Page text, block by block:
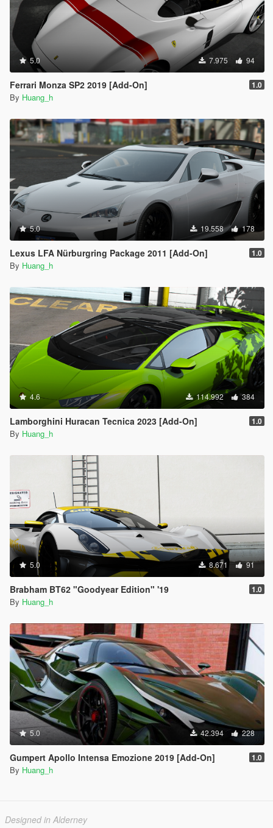
5.0 7.975 94
Ferrari Monza SP2 2019 [Add-On] 1.0
By Huang_h
5.0 19.558 178
Lexus LFA Nürburgring Package 2011 [Add-On] 1.0
By Huang_h
4.6 114.992 384
Lamborghini Huracan Tecnica 2023 [Add-On] 1.0
By Huang_h
5.0 8.671 91
Brabham BT62 "Goodyear Edition" '19 1.0
By Huang_h
5.0 42.394 228
Gumpert Apollo Intensa Emozione 2019 [Add-On] 1.0
By Huang_h
Designed in Alderney